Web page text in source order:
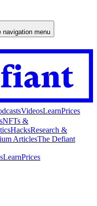
navigation menu
VideosLearnPrices
NFTs &
HacksResearch &
ArticlesThe Defiant
LearnPrices